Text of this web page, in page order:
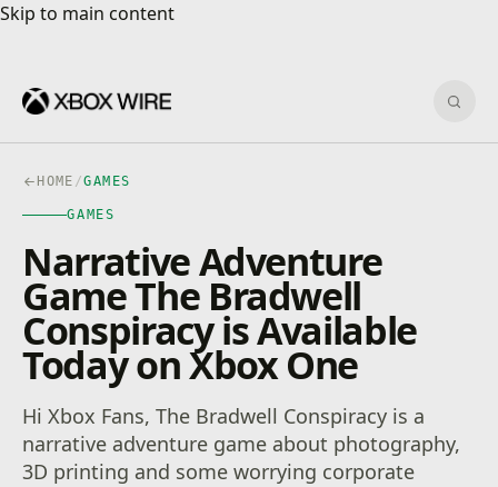
Skip to main content
Skip to main content
HOME /GAMES
GAMES
Narrative Adventure
Game The Bradwell
Conspiracy is Available
Today on Xbox One
Hi Xbox Fans, The Bradwell Conspiracy is a
narrative adventure game about photography,
3D printing and some worrying corporate